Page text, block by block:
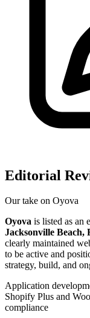
Editorial
Our take on Oyova
Oyova is listed as an
Jacksonville Beach,
clearly maintained
to be active and
strategy, build, and
Application
Shopify Plus and
compliance